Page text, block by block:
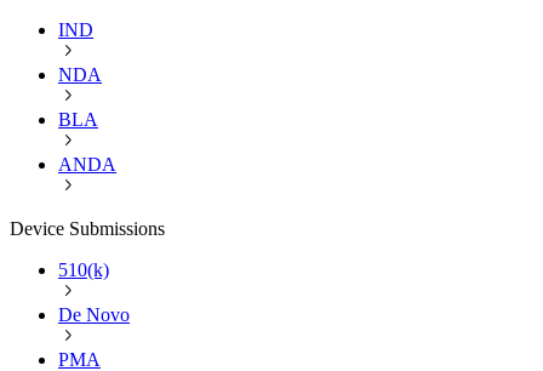
IND
NDA
BLA
ANDA
Device Submissions
510(k)
De Novo
PMA